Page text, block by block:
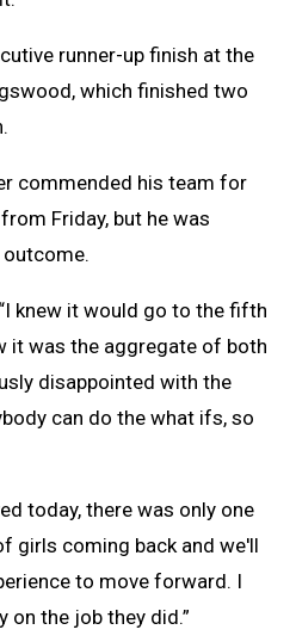
runner-up finish at the
which finished two
commended his team for
Friday, but he was
knew it would go to the fifth
it was the aggregate of both
disappointed with the
can do the what ifs, so
today, there was only one
girls coming back and we'll
to move forward. I
on the job they did.”